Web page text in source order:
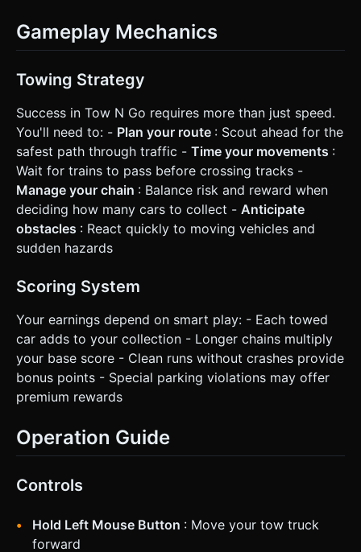
Gameplay Mechanics
Towing Strategy
Success in Tow N Go requires more than just speed.
You'll need to: - Plan your route : Scout ahead for the
safest path through traffic - Time your movements :
Wait for trains to pass before crossing tracks -
Manage your chain : Balance risk and reward when
deciding how many cars to collect - Anticipate
obstacles : React quickly to moving vehicles and
sudden hazards
Scoring System
Your earnings depend on smart play: - Each towed
car adds to your collection - Longer chains multiply
your base score - Clean runs without crashes provide
bonus points - Special parking violations may offer
premium rewards
Operation Guide
Controls
Hold Left Mouse Button : Move your tow truck
forward